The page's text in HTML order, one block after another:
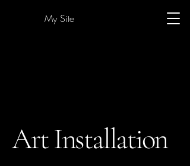
My Site
Art Installation